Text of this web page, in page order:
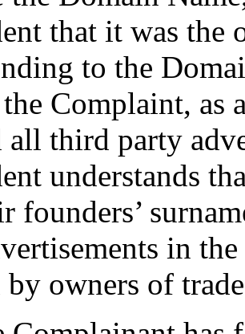
that it was the
to the
Complaint, as
all third party
understands
founders’
in the
by owners of